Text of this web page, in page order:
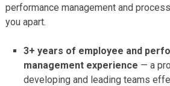
performance management and
you apart.
3+ years of employee and
management experience — a
developing and leading teams